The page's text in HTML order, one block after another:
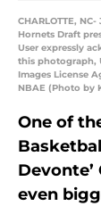
CHARLOTTE,
Hornets Draft
User expressly
this photograph,
Images License
NBAE (Photo by
One of
even